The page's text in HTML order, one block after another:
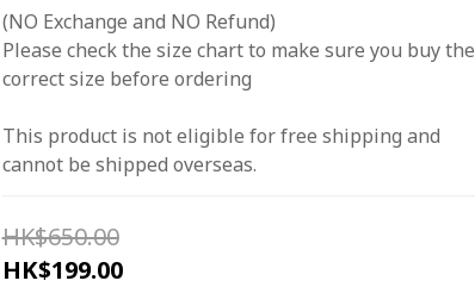
(NO Exchange and NO Refund)
Please check the size chart to make sure you buy the
correct size before ordering
This product is not eligible for free shipping and
cannot be shipped overseas.
HK$650.00
HK$199.00